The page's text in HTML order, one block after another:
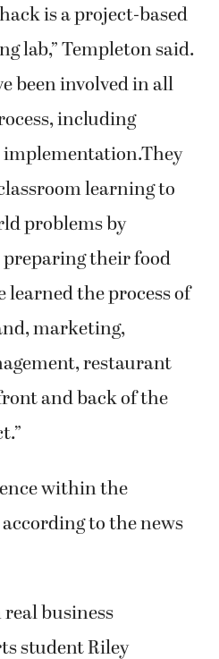
is a project-based
lab,” Templeton said.
been involved in all
including
learning to
problems by
their food
learned the process of
marketing,
restaurant
and back of the
within the
to the news
business
student Riley